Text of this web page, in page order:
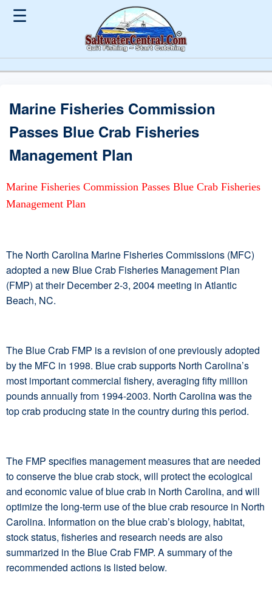
☰
Marine Fisheries Commission
Passes Blue Crab Fisheries
Management Plan
Marine Fisheries Commission Passes Blue Crab Fisheries
Management Plan
The North Carolina Marine Fisheries Commissions (MFC)
adopted a new Blue Crab Fisheries Management Plan
(FMP) at their December 2-3, 2004 meeting in Atlantic
Beach, NC.
The Blue Crab FMP is a revision of one previously adopted
by the MFC in 1998. Blue crab supports North Carolina’s
most important commercial fishery, averaging fifty million
pounds annually from 1994-2003. North Carolina was the
top crab producing state in the country during this period.
The FMP specifies management measures that are needed
to conserve the blue crab stock, will protect the ecological
and economic value of blue crab in North Carolina, and will
optimize the long-term use of the blue crab resource in North
Carolina. Information on the blue crab’s biology, habitat,
stock status, fisheries and research needs are also
summarized in the Blue Crab FMP. A summary of the
recommended actions is listed below.